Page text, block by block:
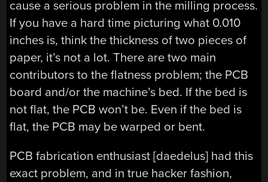
cause a serious problem in the milling process.
If you have a hard time picturing what 0.010
inches is, think the thickness of two pieces of
paper, it’s not a lot. There are two main
contributors to the flatness problem; the PCB
board and/or the machine’s bed. If the bed is
not flat, the PCB won’t be. Even if the bed is
flat, the PCB may be warped or bent.
PCB fabrication enthusiast [daedelus] had this
exact problem, and in true hacker fashion,